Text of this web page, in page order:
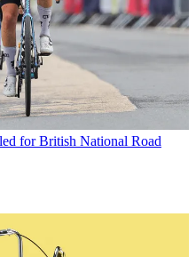
for British National Road